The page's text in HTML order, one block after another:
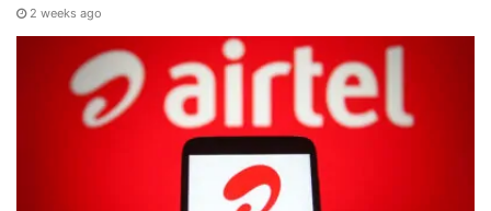
2 weeks ago